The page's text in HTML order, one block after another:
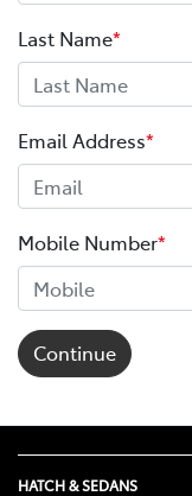
Last Name*
Email Address*
Mobile Number*
Continue
HATCH & SEDANS